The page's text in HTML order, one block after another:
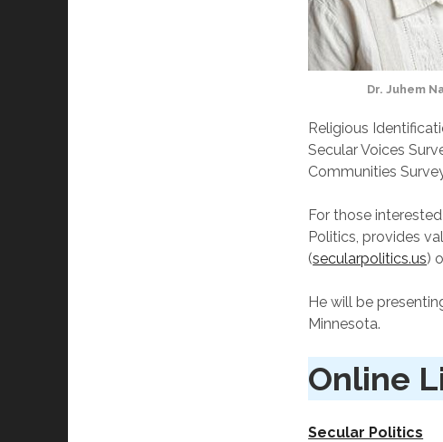
Dr. Juhem
Religious
Secular Voices
Communities
For those
Politics, provides
(secularpolitics.us)
He will be
Minnesota.
Online
Secular Politics